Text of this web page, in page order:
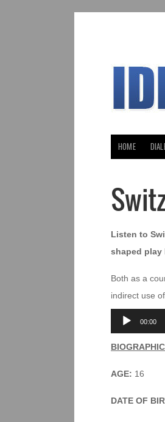
HOME
Listen to
shaped play
Both as a
indirect use
Audio
Player
00:00
AGE: 16
DATE OF